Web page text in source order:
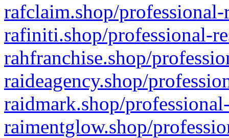
rafclaim.shop/
rafiniti.shop/professional-
rahfranchise.shop/
raideagency.shop/
raidmark.shop/
raimentglow.shop/